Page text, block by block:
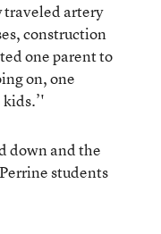
traveled artery
construction
one parent to
on, one
down and the
students